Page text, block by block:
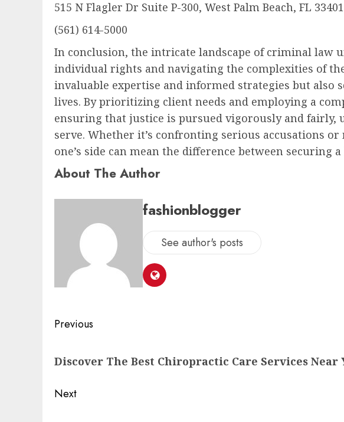
515 N Flagler Dr Suite P-300, West Palm Beach, FL 33401
(561) 614-5000
In conclusion, the intricate landscape of criminal law
individual rights and navigating the complexities of
invaluable expertise and informed strategies but also
lives. By prioritizing client needs and employing a
ensuring that justice is pursued vigorously and
serve. Whether it’s confronting serious accusations
one’s side can mean the difference between securing
About The Author
fashionblogger
See author's posts
Previous
Discover The Best Chiropractic Care Services Near
Next